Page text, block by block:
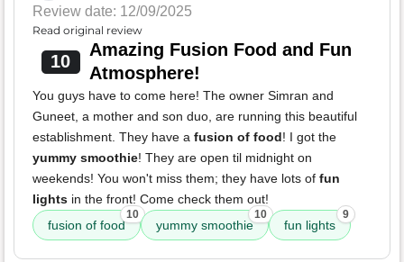
Review date: 12/09/2025
Read original review
10
Amazing Fusion Food and Fun
Atmosphere!
You guys have to come here! The owner Simran and
Guneet, a mother and son duo, are running this beautiful
establishment. They have a fusion of food! I got the
yummy smoothie! They are open til midnight on
weekends! You won't miss them; they have lots of fun
lights in the front! Come check them out!
fusion of food
10
yummy smoothie
10
fun lights
9